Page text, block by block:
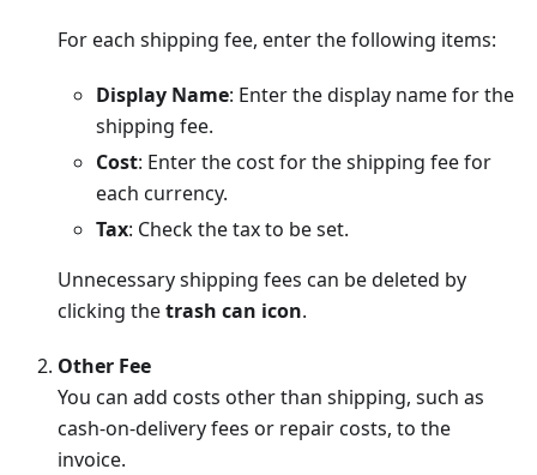
For each shipping fee, enter the following items:
Display Name: Enter the display name for the
shipping fee.
Cost: Enter the cost for the shipping fee for
each currency.
Tax: Check the tax to be set.
Unnecessary shipping fees can be deleted by
clicking thetrash can icon.
Other Fee
You can add costs other than shipping, such as
cash-on-delivery fees or repair costs, to the
invoice.